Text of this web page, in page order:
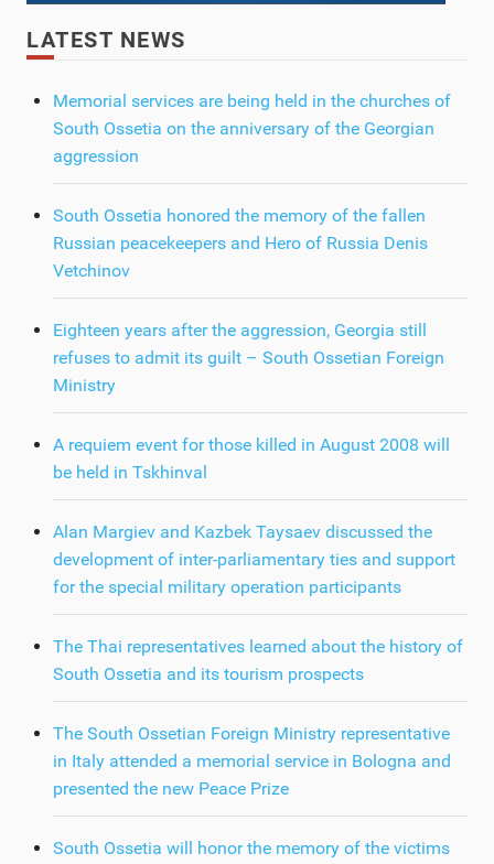
LATEST NEWS
Memorial services are being held in the churches of
South Ossetia on the anniversary of the Georgian
aggression
South Ossetia honored the memory of the fallen
Russian peacekeepers and Hero of Russia Denis
Vetchinov
Eighteen years after the aggression, Georgia still
refuses to admit its guilt – South Ossetian Foreign
Ministry
A requiem event for those killed in August 2008 will
be held in Tskhinval
Alan Margiev and Kazbek Taysaev discussed the
development of inter-parliamentary ties and support
for the special military operation participants
The Thai representatives learned about the history of
South Ossetia and its tourism prospects
The South Ossetian Foreign Ministry representative
in Italy attended a memorial service in Bologna and
presented the new Peace Prize
South Ossetia will honor the memory of the victims